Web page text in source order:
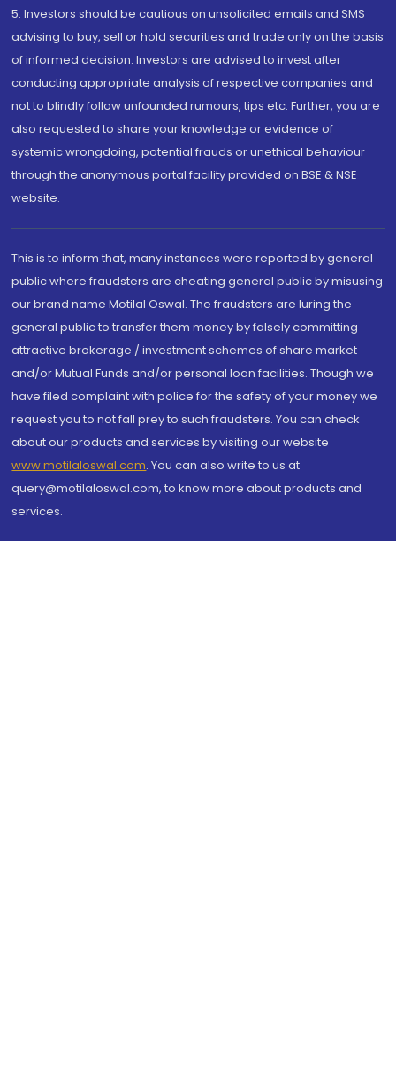
5. Investors should be cautious on unsolicited emails and SMS
advising to buy, sell or hold securities and trade only on the basis
of informed decision. Investors are advised to invest after
conducting appropriate analysis of respective companies and
not to blindly follow unfounded rumours, tips etc. Further, you are
also requested to share your knowledge or evidence of
systemic wrongdoing, potential frauds or unethical behaviour
through the anonymous portal facility provided on BSE & NSE
website.
This is to inform that, many instances were reported by general
public where fraudsters are cheating general public by misusing
our brand name Motilal Oswal. The fraudsters are luring the
general public to transfer them money by falsely committing
attractive brokerage / investment schemes of share market
and/or Mutual Funds and/or personal loan facilities. Though we
have filed complaint with police for the safety of your money we
request you to not fall prey to such fraudsters. You can check
about our products and services by visiting our website
www.motilaloswal.com. You can also write to us at
query@motilaloswal.com, to know more about products and
services.